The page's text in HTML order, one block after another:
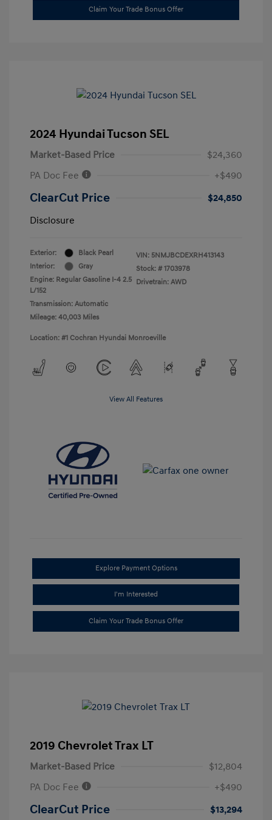
Claim Your Trade Bonus Offer
2024 Hyundai Tucson SEL
Market-Based Price
$24,360
PA Doc Fee
+$490
ClearCut Price
$24,850
Disclosure
Exterior:
Black Pearl
Interior:
Gray
Engine: Regular Gasoline I-4 2.5
L/152
Transmission: Automatic
Mileage: 40,003 Miles
VIN: 5NMJBCDEXRH413143
Stock: # 1703978
Drivetrain: AWD
Location: #1 Cochran Hyundai Monroeville
View All Features
Explore Payment Options
I'm Interested
Claim Your Trade Bonus Offer
2019 Chevrolet Trax LT
Market-Based Price
$12,804
PA Doc Fee
+$490
ClearCut Price
$13,294